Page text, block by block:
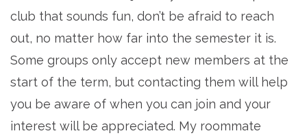
club that sounds fun, don’t be afraid to reach
out, no matter how far into the semester it is.
Some groups only accept new members at the
start of the term, but contacting them will help
you be aware of when you can join and your
interest will be appreciated. My roommate